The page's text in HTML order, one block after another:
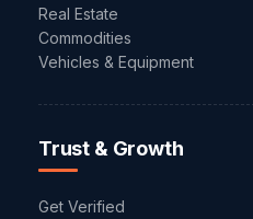
Real Estate
Commodities
Vehicles & Equipment
Trust & Growth
Get Verified